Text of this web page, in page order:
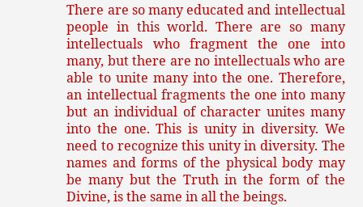
There are so many educated and intellectual
people in this world. There are so many
intellectuals who fragment the one into
many, but there are no intellectuals who are
able to unite many into the one. Therefore,
an intellectual fragments the one into many
but an individual of character unites many
into the one. This is unity in diversity. We
need to recognize this unity in diversity. The
names and forms of the physical body may
be many but the Truth in the form of the
Divine, is the same in all the beings.